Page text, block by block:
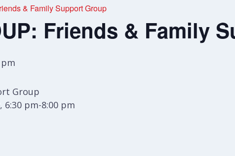
& Family Support Group
Friends & Family
pm
Group
6:30 pm-8:00 pm